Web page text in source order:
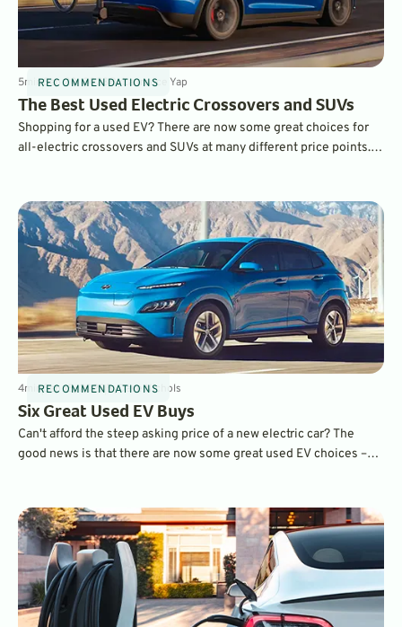
RECOMMENDATIONS
5minSep 20, 2023 ByLaurance Yap
The Best Used Electric Crossovers and SUVs
Shopping for a used EV? There are now some great choices for
all-electric crossovers and SUVs at many different price points.
RECOMMENDATIONS
4minSep 15, 2023 ByDave Nichols
Six Great Used EV Buys
Can't afford the steep asking price of a new electric car? The
good news is that there are now some great used EV choices –